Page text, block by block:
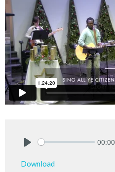
00:00
Download